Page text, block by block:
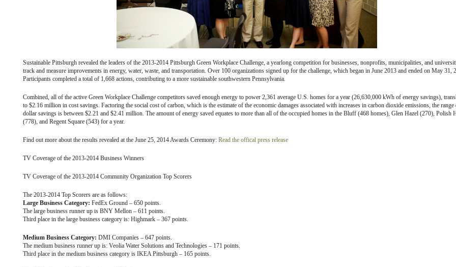
Sustainable Pittsburgh revealed the leaders of the 2013-2014 Pittsburgh Green Workplace Challenge, a yearlong competition for businesses, nonprofits, municipalities, and
track and measure improvements in energy, water, waste, and transportation. Over 100 organizations signed up for the challenge, which began in June 2013 and ended on May 31,
Participants completed a total of 1,668 actions, contributing to a more sustainable southwestern Pennsylvania.
Combined, all of the active Green Workplace Challenge competitors saved enough energy to power 2,361 average U.S. homes for a year (26,630,000 kWh of energy savings),
to $2.16 million in cost savings. Factoring the social cost of carbon, which is the estimate of the economic damages associated with increases in carbon dioxide emissions, the range
dollar savings is between $2.21 and $2.41 million. The amount of energy saved equates to more than all of the occupied homes in the Bluff (468 homes), Glen Hazel (270), Polish
(778), and Regent Square (543) for a year.
Find out more about the results revealed at the June 25, 2014 Awards Ceremony: Read the offical press release
TV Coverage of the 2013-2014 Business Winners
TV Coverage of the 2013-2014 Community Organization Top Scorers
The 2013-2014 Top Scorers are as follows:
Large Business Category: FedEx Ground – 650 points.
The large business runner up is BNY Mellon – 611 points.
Third place in the large business category is: Highmark – 367 points.
Medium Business Category: DMI Companies – 647 points.
The medium business runner up is: Veolia Water Solutions and Technologies – 171 points.
Third place in the medium business category is IKEA Pittsburgh – 165 points.